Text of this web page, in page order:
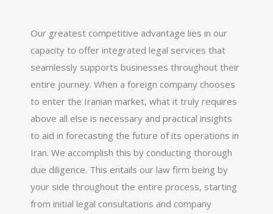
Our greatest competitive advantage lies in our
capacity to offer integrated legal services that
seamlessly supports businesses throughout their
entire journey. When a foreign company chooses
to enter the Iranian market, what it truly requires
above all else is necessary and practical insights
to aid in forecasting the future of its operations in
Iran. We accomplish this by conducting thorough
due diligence. This entails our law firm being by
your side throughout the entire process, starting
from initial legal consultations and company